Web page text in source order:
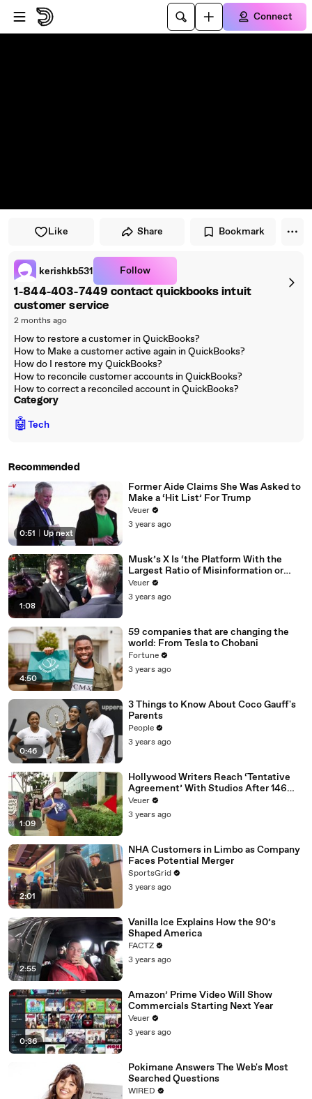
Skip to player
Skip to main content
Connect
Like Share Bookmark
kerishkb531 Follow
1-844-403-7449 contact quickbooks intuit
customer service
2 months ago
How to restore a customer in QuickBooks?
How to Make a customer active again in QuickBooks?
How do I restore my QuickBooks?
How to reconcile customer accounts in QuickBooks?
How to correct a reconciled account in QuickBooks?
Category
🤖Tech
Recommended
0:51 Up next
Former Aide Claims She Was Asked to
Make a ‘Hit List’ For Trump
Veuer
3 years ago
1:08
Musk’s X Is ‘the Platform With the
Largest Ratio of Misinformation or
Disinformation’ Amongst All Social
Media Platforms
Veuer
3 years ago
4:50
59 companies that are changing the
world: From Tesla to Chobani
Fortune
3 years ago
0:46
3 Things to Know About Coco Gauff's
Parents
People
3 years ago
1:09
Hollywood Writers Reach ‘Tentative
Agreement’ With Studios After 146
Day Strike
Veuer
3 years ago
2:01
NHA Customers in Limbo as Company
Faces Potential Merger
SportsGrid
3 years ago
2:55
Vanilla Ice Explains How the 90’s
Shaped America
FACTZ
3 years ago
0:36
Amazon’ Prime Video Will Show
Commercials Starting Next Year
Veuer
3 years ago
Pokimane Answers The Web's Most
Searched Questions
WIRED